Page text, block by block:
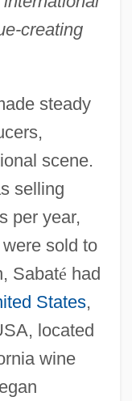
creating
steady
scene.
selling
per year,
sold to
Sabaté had
States,
located
wine